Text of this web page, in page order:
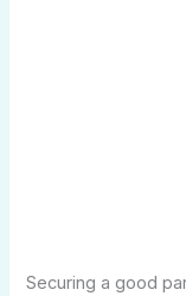
Securing a good